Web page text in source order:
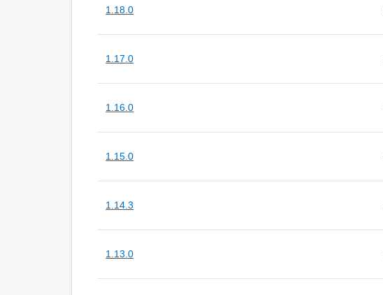
1.18.0
1.17.0
1.16.0
1.15.0
1.14.3
1.13.0